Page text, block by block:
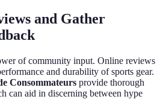
and Gather
of community input. Online reviews
and durability of sports gear.
Consommateurs provide thorough
can aid in discerning between hype